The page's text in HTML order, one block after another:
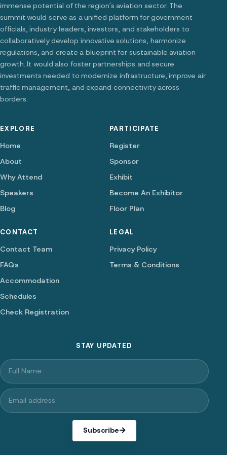
immense potential of the region's aviation sector. The
summit would serve as a unified platform for government
officials, industry leaders, investors, and stakeholders to
collaboratively develop innovative solutions, harmonize
regulations, and create a blueprint for sustainable aviation
growth. It would also foster partnerships and secure
investments needed to modernize infrastructure, improve air
traffic management, and expand connectivity across
borders.
EXPLORE
Home
About
Why Attend
Speakers
Blog
PARTICIPATE
Register
Sponsor
Exhibit
Become An Exhibitor
Floor Plan
CONTACT
Contact Team
FAQs
Accommodation
Schedules
Check Registration
LEGAL
Privacy Policy
Terms & Conditions
STAY UPDATED
Subscribe